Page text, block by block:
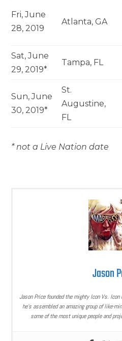
Fri, June
28, 2019
Atlanta, GA
Sat, June
29, 2019*
Tampa, FL
Sun, June
30, 2019*
St.
Augustine,
FL
* not a Live Nation date
Jason
Jason Price founded the mighty Icon Vs. Icon
he’s assembled an amazing group of like-
some of the most unique people and